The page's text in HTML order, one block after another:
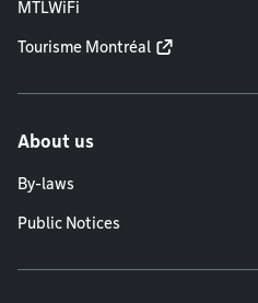
MTLWiFi
Tourisme Montréal
About us
By-laws
Public Notices